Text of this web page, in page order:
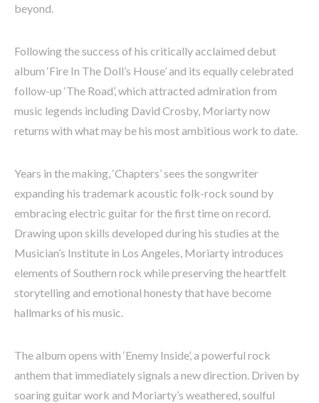
beyond.
Following the success of his critically acclaimed debut
album ‘Fire In The Doll’s House’ and its equally celebrated
follow-up ‘The Road’, which attracted admiration from
music legends including David Crosby, Moriarty now
returns with what may be his most ambitious work to date.
Years in the making, ‘Chapters’ sees the songwriter
expanding his trademark acoustic folk-rock sound by
embracing electric guitar for the first time on record.
Drawing upon skills developed during his studies at the
Musician’s Institute in Los Angeles, Moriarty introduces
elements of Southern rock while preserving the heartfelt
storytelling and emotional honesty that have become
hallmarks of his music.
The album opens with ‘Enemy Inside’, a powerful rock
anthem that immediately signals a new direction. Driven by
soaring guitar work and Moriarty’s weathered, soulful